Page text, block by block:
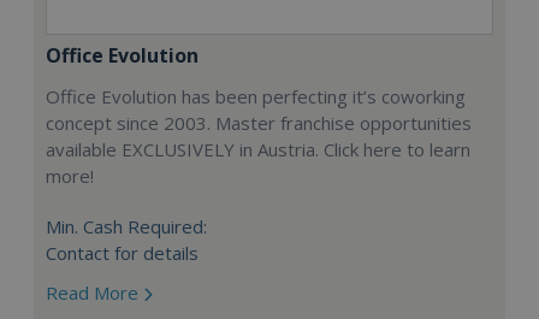
Office Evolution
Office Evolution has been perfecting it’s coworking
concept since 2003. Master franchise opportunities
available EXCLUSIVELY in Austria. Click here to learn
more!
Min. Cash Required:
Contact for details
Read More